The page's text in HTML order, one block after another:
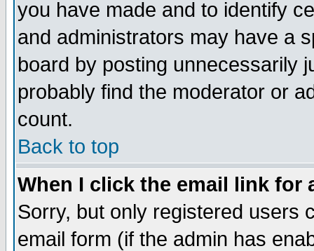
you have made and to identify
and administrators may have a
board by posting unnecessarily
probably find the moderator or
count.
Back to top
When I click the email link for
Sorry, but only registered users
email form (if the admin has